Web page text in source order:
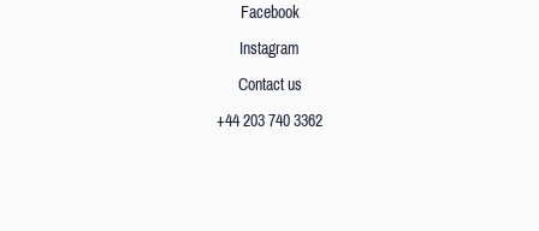
Facebook
Instagram
Contact us
+44 203 740 3362